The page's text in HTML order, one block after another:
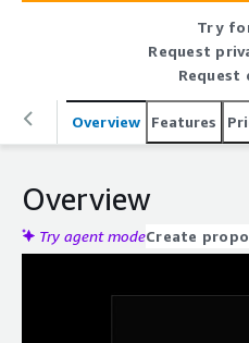
Try
Request
Request
Overview Features
Overview
Try agent modeCreate